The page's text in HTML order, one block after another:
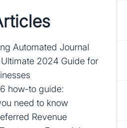
Automated Journal
2024 Guide for
how-to guide:
need to know
Revenue